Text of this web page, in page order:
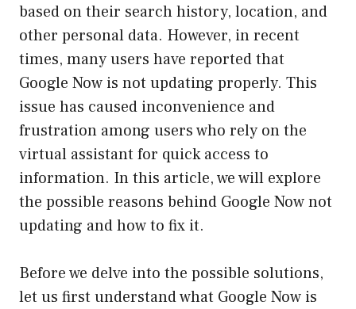
based on their search history, location, and
other personal data. However, in recent
times, many users have reported that
Google Now is not updating properly. This
issue has caused inconvenience and
frustration among users who rely on the
virtual assistant for quick access to
information. In this article, we will explore
the possible reasons behind Google Now not
updating and how to fix it.
Before we delve into the possible solutions,
let us first understand what Google Now is